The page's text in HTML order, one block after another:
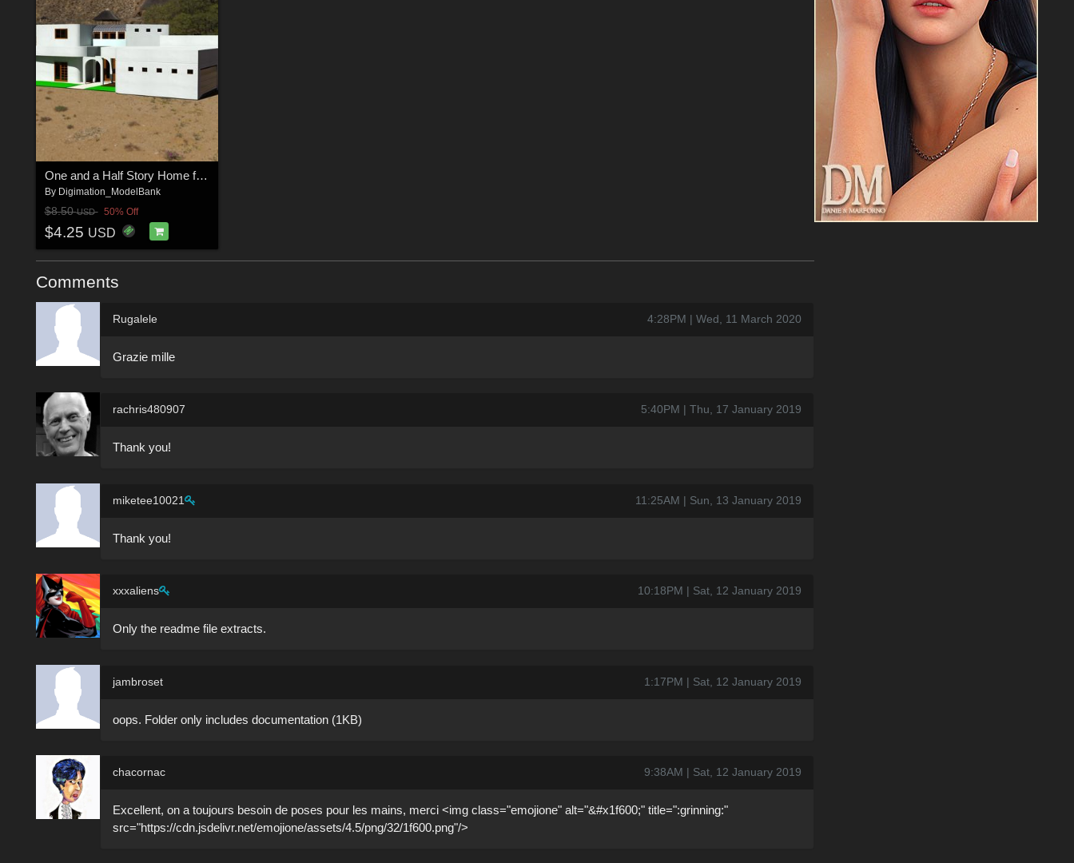
One and a Half Story Home for DAZ Studio
By Digimation_ModelBank
$8.50USD 50% Off
$4.25 USD
Comments
Rugalele 4:28PM | Wed, 11 March 2020
Grazie mille
rachris480907 5:40PM | Thu, 17 January 2019
Thank you!
miketee10021 11:25AM | Sun, 13 January 2019
Thank you!
xxxaliens 10:18PM | Sat, 12 January 2019
Only the readme file extracts.
jambroset 1:17PM | Sat, 12 January 2019
oops. Folder only includes documentation (1KB)
chacornac 9:38AM | Sat, 12 January 2019
Excellent, on a toujours besoin de poses pour les mains, merci <img class="emojione" alt="&#x1f600;" title=":grinning:"
src="https://cdn.jsdelivr.net/emojione/assets/4.5/png/32/1f600.png"/>